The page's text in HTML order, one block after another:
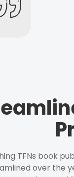
TFNs book
over the